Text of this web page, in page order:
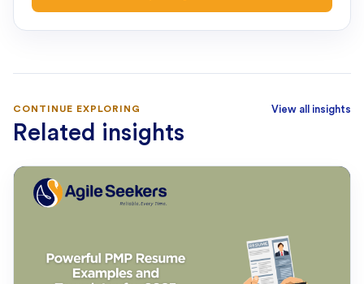
CONTINUE EXPLORING
Related insights
View all insights